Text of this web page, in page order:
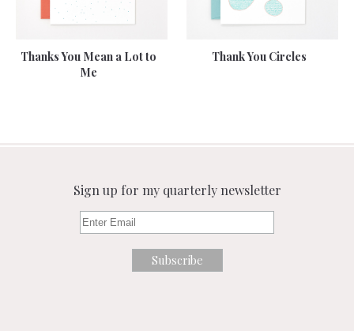
Thanks You Mean a Lot to
Me
Thank You Circles
Sign up for my quarterly newsletter